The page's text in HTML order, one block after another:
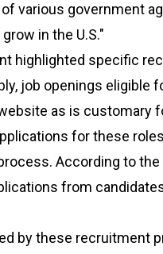
various government
in the U.S."
highlighted specific
job openings eligible
as is customary
for these
According to
from
by these recruitment